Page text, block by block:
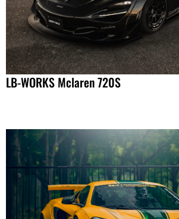
LB-WORKS Mclaren 720S